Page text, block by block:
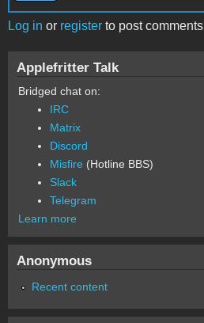
Log in or register to post comments
Applefritter Talk
Bridged chat on:
IRC
Matrix
Discord
Misfire (Hotline BBS)
Slack
Telegram
Learn more
Anonymous
Recent content